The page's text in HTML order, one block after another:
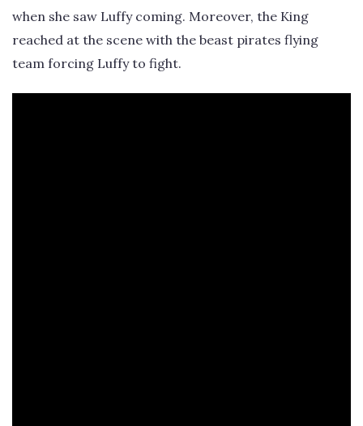
when she saw Luffy coming. Moreover, the King
reached at the scene with the beast pirates flying
team forcing Luffy to fight.